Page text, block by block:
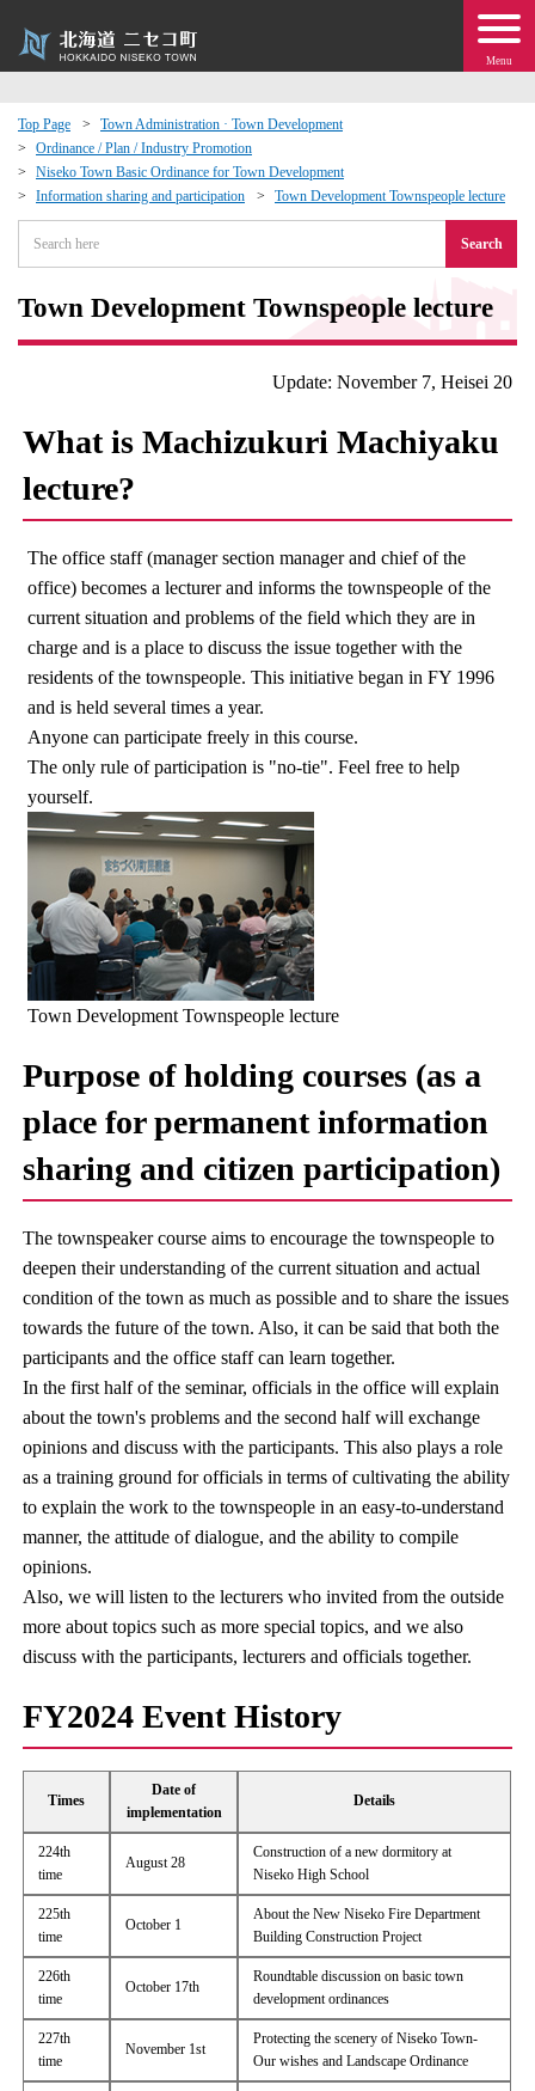
Menu
Top Page
Town Administration · Town Development
Ordinance / Plan / Industry Promotion
Niseko Town Basic Ordinance for Town Development
Information sharing and participation
Town Development Townspeople lecture
Search
Town Development Townspeople lecture
Update: November 7, Heisei 20
What is Machizukuri Machiyaku
lecture?
The office staff (manager section manager and chief of the
office) becomes a lecturer and informs the townspeople of the
current situation and problems of the field which they are in
charge and is a place to discuss the issue together with the
residents of the townspeople. This initiative began in FY 1996
and is held several times a year.
Anyone can participate freely in this course.
The only rule of participation is "no-tie". Feel free to help
yourself.
Town Development Townspeople lecture
Purpose of holding courses (as a
place for permanent information
sharing and citizen participation)
The townspeaker course aims to encourage the townspeople to
deepen their understanding of the current situation and actual
condition of the town as much as possible and to share the issues
towards the future of the town. Also, it can be said that both the
participants and the office staff can learn together.
In the first half of the seminar, officials in the office will explain
about the town's problems and the second half will exchange
opinions and discuss with the participants. This also plays a role
as a training ground for officials in terms of cultivating the ability
to explain the work to the townspeople in an easy-to-understand
manner, the attitude of dialogue, and the ability to compile
opinions.
Also, we will listen to the lecturers who invited from the outside
more about topics such as more special topics, and we also
discuss with the participants, lecturers and officials together.
FY2024 Event History
Times
Date of
implementation
Details
224th
time
August 28
Construction of a new dormitory at
Niseko High School
225th
time
October 1
About the New Niseko Fire Department
Building Construction Project
226th
time
October 17th
Roundtable discussion on basic town
development ordinances
227th
time
November 1st
Protecting the scenery of Niseko Town-
Our wishes and Landscape Ordinance
Events
moving to Niseko?